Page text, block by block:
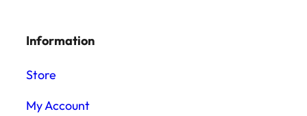
Information
Store
My Account